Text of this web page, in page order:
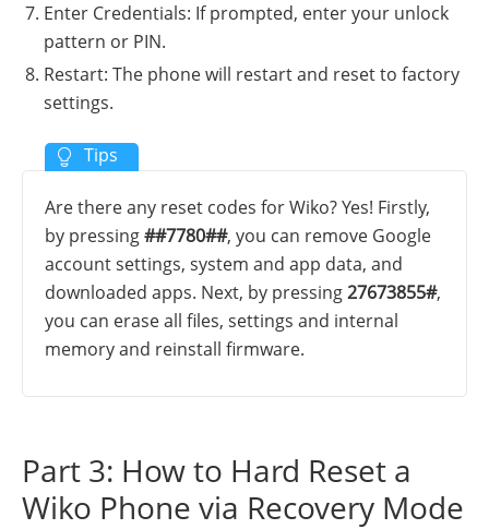
Enter Credentials: If prompted, enter your unlock
pattern or PIN.
Restart: The phone will restart and reset to factory
settings.
Are there any reset codes for Wiko? Yes! Firstly,
by pressing##7780##, you can remove Google
account settings, system and app data, and
downloaded apps. Next, by pressing27673855#,
you can erase all files, settings and internal
memory and reinstall firmware.
Part 3: How to Hard Reset a
Wiko Phone via Recovery Mode